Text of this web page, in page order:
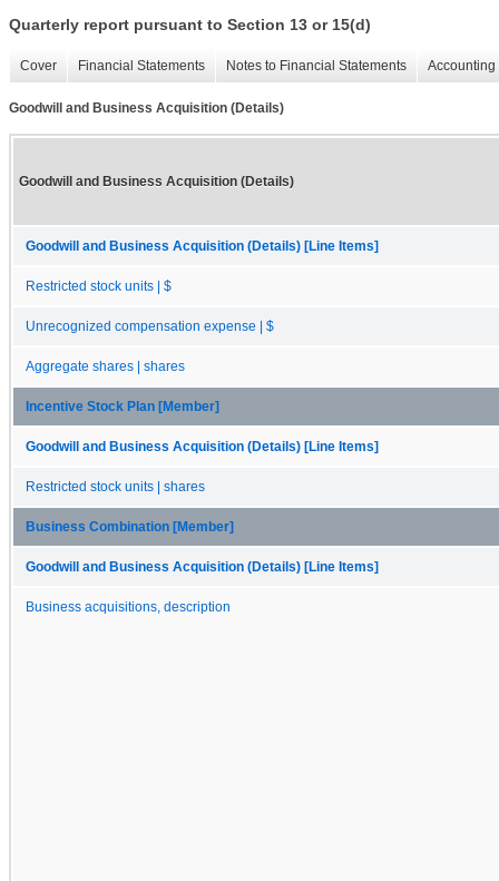
Quarterly report pursuant to Section 13 or 15(d)
Cover Financial Statements Notes to Financial Statements
Goodwill and Business Acquisition (Details)
Goodwill and Business Acquisition (Details)
Goodwill and Business Acquisition (Details) [Line Items]
Restricted stock units | $
Unrecognized compensation expense | $
Aggregate shares | shares
Incentive Stock Plan [Member]
Goodwill and Business Acquisition (Details) [Line Items]
Restricted stock units | shares
Business Combination [Member]
Goodwill and Business Acquisition (Details) [Line Items]
Business acquisitions, description